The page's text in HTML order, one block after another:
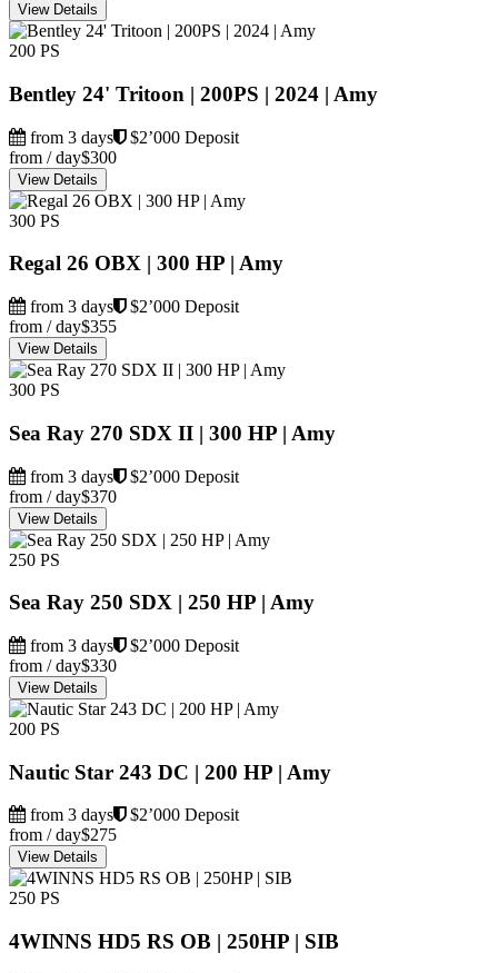
View Details
200 PS
Bentley 24' Tritoon | 200PS | 2024 | Amy
from 3 days
$2’000 Deposit
from / day$300
View Details
300 PS
Regal 26 OBX | 300 HP | Amy
from 3 days
$2’000 Deposit
from / day$355
View Details
300 PS
Sea Ray 270 SDX II | 300 HP | Amy
from 3 days
$2’000 Deposit
from / day$370
View Details
250 PS
Sea Ray 250 SDX | 250 HP | Amy
from 3 days
$2’000 Deposit
from / day$330
View Details
200 PS
Nautic Star 243 DC | 200 HP | Amy
from 3 days
$2’000 Deposit
from / day$275
View Details
250 PS
4WINNS HD5 RS OB | 250HP | SIB